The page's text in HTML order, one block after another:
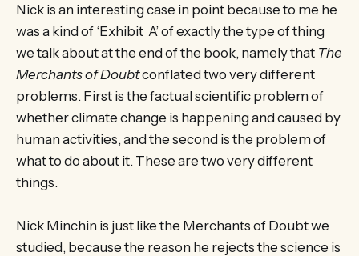
Nick is an interesting case in point because to me he
was a kind of ‘Exhibit A’ of exactly the type of thing
we talk about at the end of the book, namely that The
Merchants of Doubtconflated two very different
problems. First is the factual scientific problem of
whether climate change is happening and caused by
human activities, and the second is the problem of
what to do about it. These are two very different
things.
Nick Minchin is just like the Merchants of Doubt we
studied, because the reason he rejects the science is